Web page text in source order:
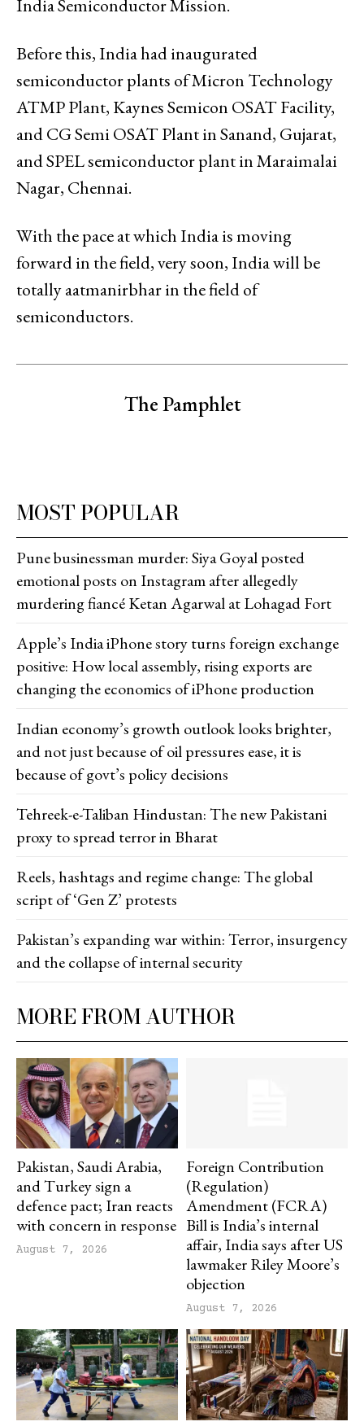
India Semiconductor Mission.
Before this, India had inaugurated
semiconductor plants of Micron Technology
ATMP Plant, Kaynes Semicon OSAT Facility,
and CG Semi OSAT Plant in Sanand, Gujarat,
and SPEL semiconductor plant in Maraimalai
Nagar, Chennai.
With the pace at which India is moving
forward in the field, very soon, India will be
totally aatmanirbhar in the field of
semiconductors.
The Pamphlet
MORE FROM AUTHOR
Pakistan, Saudi Arabia,
and Turkey sign a
defence pact; Iran reacts
with concern in response
August 7, 2026
Foreign Contribution
(Regulation)
Amendment (FCRA)
Bill is India’s internal
affair, India says after US
lawmaker Riley Moore’s
objection
August 7, 2026
MOST POPULAR
Pune businessman murder: Siya Goyal posted
emotional posts on Instagram after allegedly
murdering fiancé Ketan Agarwal at Lohagad Fort
Apple’s India iPhone story turns foreign exchange
positive: How local assembly, rising exports are
changing the economics of iPhone production
Indian economy’s growth outlook looks brighter,
and not just because of oil pressures ease, it is
because of govt’s policy decisions
Tehreek-e-Taliban Hindustan: The new Pakistani
proxy to spread terror in Bharat
Reels, hashtags and regime change: The global
script of ‘Gen Z’ protests
Pakistan’s expanding war within: Terror, insurgency
and the collapse of internal security